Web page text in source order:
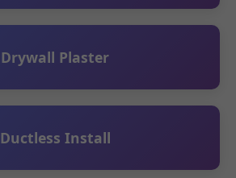
Drywall Plaster
Ductless Install